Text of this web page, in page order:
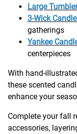
Large
3-Wick
gatherings
Yankee
centerpieces
With hand-
these scented
enhance your
Complete your fall
accessories,